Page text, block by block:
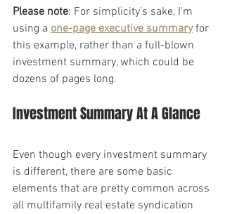
Please note: For simplicity’s sake, I’m
using a one-page executive summary for
this example, rather than a full-blown
investment summary, which could be
dozens of pages long.
Investment Summary At A Glance
Even though every investment summary
is different, there are some basic
elements that are pretty common across
all multifamily real estate syndication